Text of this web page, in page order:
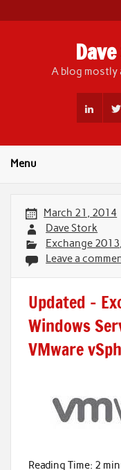
content
A blog mostly
Menu
March 21, 2014
Dave Stork
Exchange 2013,
Leave a
Updated –
Windows
VMware
Reading Time: 2